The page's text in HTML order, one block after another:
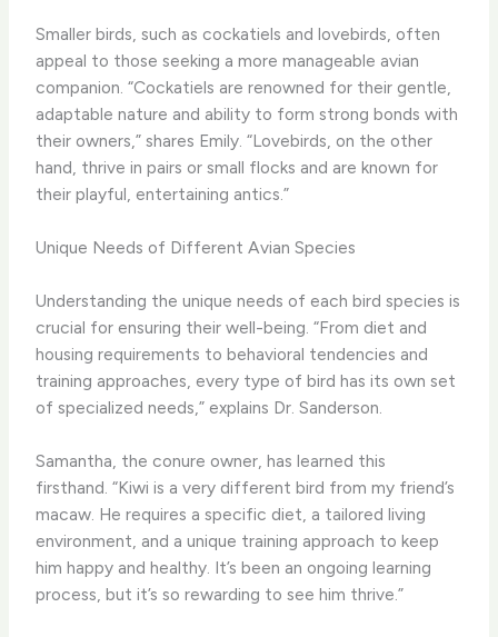
Smaller birds, such as cockatiels and lovebirds, often
appeal to those seeking a more manageable avian
companion. “Cockatiels are renowned for their gentle,
adaptable nature and ability to form strong bonds with
their owners,” shares Emily. “Lovebirds, on the other
hand, thrive in pairs or small flocks and are known for
their playful, entertaining antics.”
Unique Needs of Different Avian Species
Understanding the unique needs of each bird species is
crucial for ensuring their well-being. “From diet and
housing requirements to behavioral tendencies and
training approaches, every type of bird has its own set
of specialized needs,” explains Dr. Sanderson.
Samantha, the conure owner, has learned this
firsthand. “Kiwi is a very different bird from my friend’s
macaw. He requires a specific diet, a tailored living
environment, and a unique training approach to keep
him happy and healthy. It’s been an ongoing learning
process, but it’s so rewarding to see him thrive.”